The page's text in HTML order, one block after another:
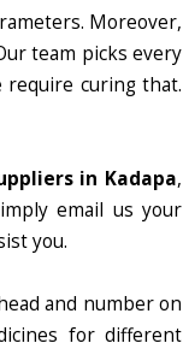
Moreover,
team picks every
require curing that.
in Kadapa,
email us your
you.
and number on
for different